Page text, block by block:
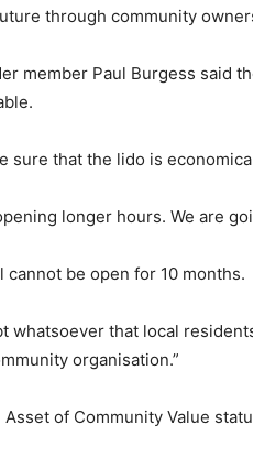
through community
member Paul Burgess said
sure that the lido is
longer hours. We are
be open for 10 months.
whatsoever that local
organisation.”
of Community Value